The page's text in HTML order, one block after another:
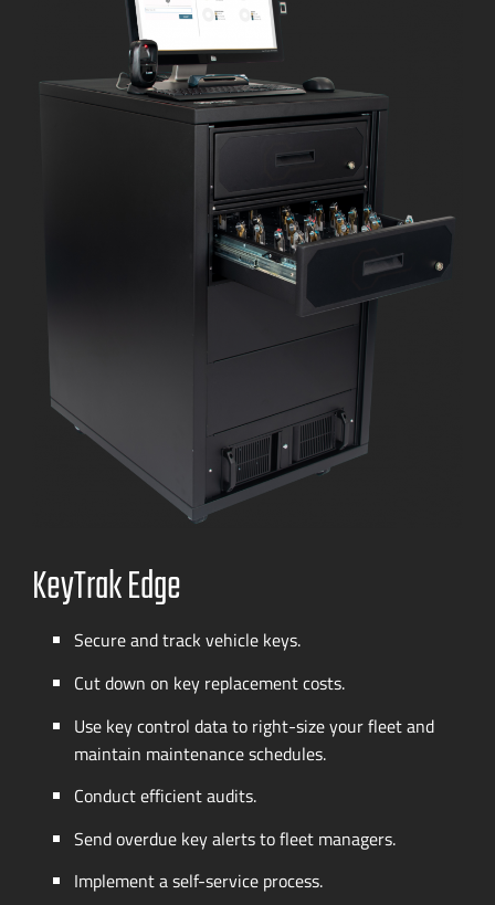
KeyTrak Edge
Secure and track vehicle keys.
Cut down on key replacement costs.
Use key control data to right-sizeyour fleet and
maintain maintenance schedules.
Conduct efficient audits.
Send overdue key alerts to fleet managers.
Implement aself-service process.